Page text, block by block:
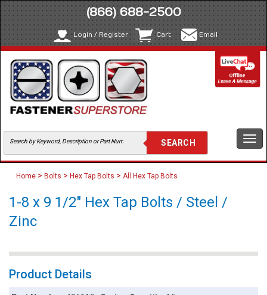
(866) 688-2500
Login / Register Cart Email
Home > Bolts > Hex Tap Bolts > All Hex Tap Bolts
1-8 x 9 1/2" Hex Tap Bolts / Steel /
Zinc
Product Details